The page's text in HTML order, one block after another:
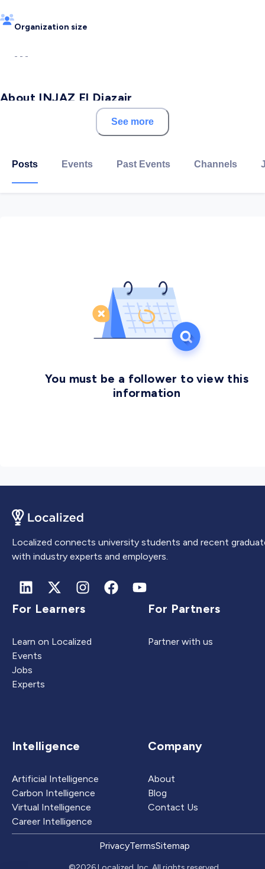
Organization size
- - -
About INJAZ El Djazair
INJAZ El Djazair is a non-profit organization for
financial literacy and entrepreneurship across the
Algeria soil.
See more
Posts Events Past Events Channels
You must be a follower to view this
information
Localized connects university students and recent
with industry experts and employers.
For Learners
Learn on Localized
Events
Jobs
Experts
For Partners
Partner with us
Intelligence
Artificial Intelligence
Carbon Intelligence
Virtual Intelligence
Career Intelligence
Company
About
Blog
Contact Us
PrivacyTermsSitemap